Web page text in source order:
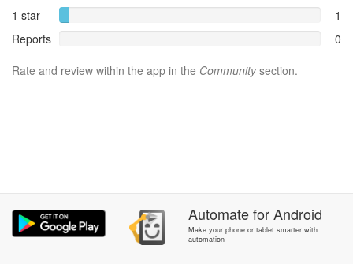
1 star
1
Reports
0
Rate and review within the app in the Communitysection.
AutomateforAndroid
Make your phone or tablet smarter with
automation